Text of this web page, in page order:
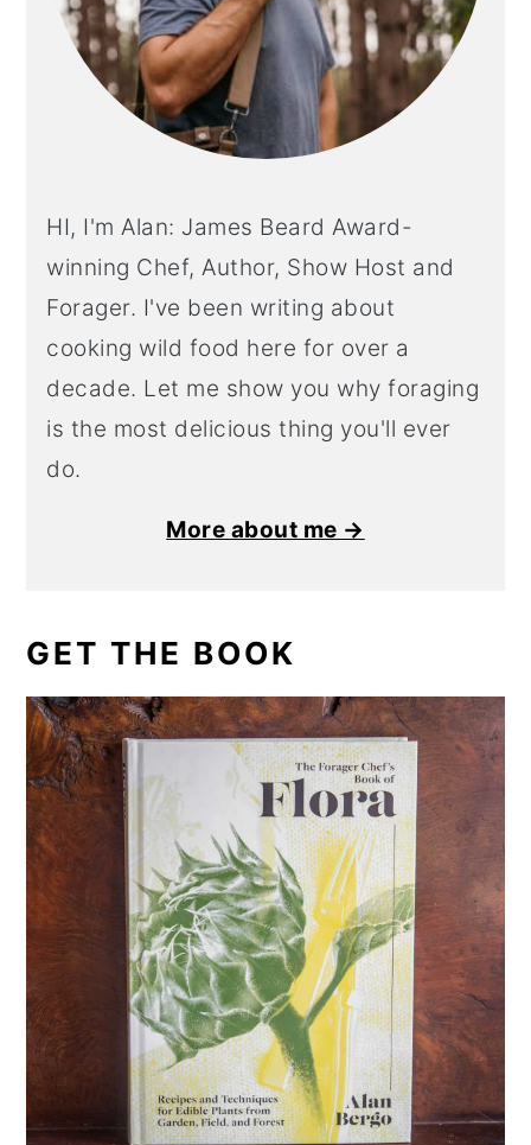
HI, I'm Alan: James Beard Award-
winning Chef, Author, Show Host and
Forager. I've been writing about
cooking wild food here for over a
decade. Let me show you why foraging
is the most delicious thing you'll ever
do.
More about me →
GET THE BOOK